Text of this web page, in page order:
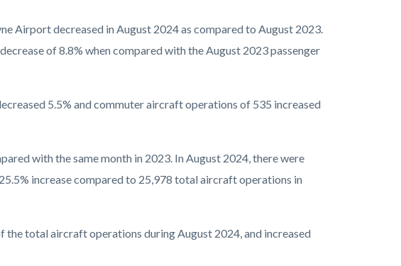
Airport decreased in August 2024 as compared to August 2023.
of 8.8% when compared with the August 2023 passenger
5.5% and commuter aircraft operations of 535 increased
with the same month in 2023. In August 2024, there were
increase compared to 25,978 total aircraft operations in
total aircraft operations during August 2024, and increased